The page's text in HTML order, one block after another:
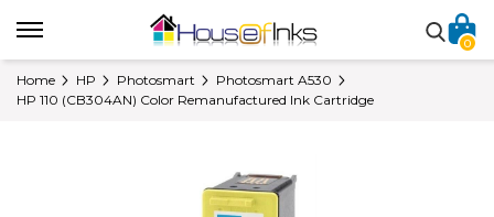
0
Home HP Photosmart
Photosmart A530
HP 110 (CB304AN) Color Remanufactured Ink Cartridge